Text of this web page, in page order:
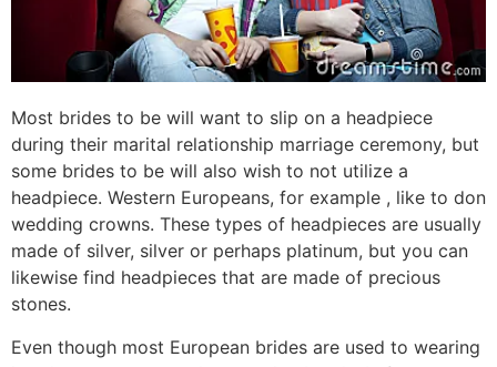
Most brides to be will want to slip on a headpiece
during their marital relationship marriage ceremony, but
some brides to be will also wish to not utilize a
headpiece. Western Europeans, for example , like to don
wedding crowns. These types of headpieces are usually
made of silver, silver or perhaps platinum, but you can
likewise find headpieces that are made of precious
stones.
Even though most European brides are used to wearing